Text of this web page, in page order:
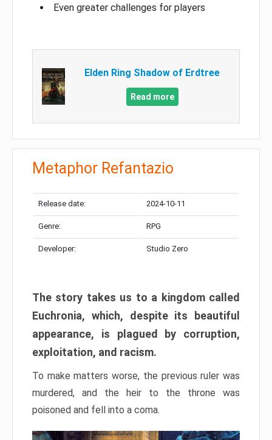
Even greater challenges for players
Elden Ring Shadow of Erdtree
Read more
Metaphor Refantazio
Release date: 2024-10-11
Genre: RPG
Developer: Studio Zero
The story takes us to a kingdom called
Euchronia, which, despite its beautiful
appearance, is plagued by corruption,
exploitation, and racism.
To make matters worse, the previous ruler was
murdered, and the heir to the throne was
poisoned and fell into a coma.